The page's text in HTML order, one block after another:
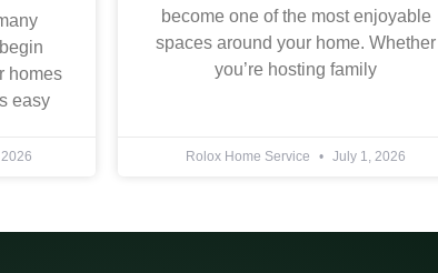
homes
easy
become one of the most enjoyable
spaces around your home. Whether
you’re hosting family
Rolox Home Service July 1, 2026